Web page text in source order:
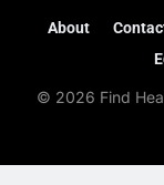
About
© 2026 Find